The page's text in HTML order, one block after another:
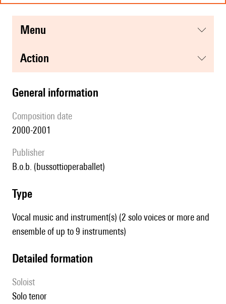
menu
action
general information
composition date
2000-2001
publisher
b.o.b. (bussottioperaballet)
type
Vocal music and instrument(s) (2 solo voices or more and
ensemble of up to 9 instruments)
detailed formation
Soloist
solo tenor